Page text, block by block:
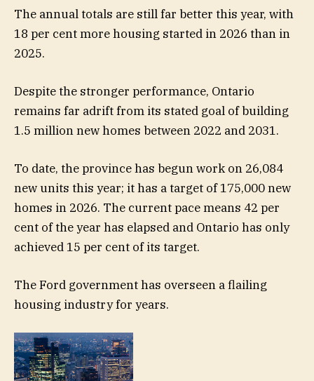
The annual totals are still far better this year, with
18 per cent more housing started in 2026 than in
2025.
Despite the stronger performance, Ontario
remains far adrift from its stated goal of building
1.5 million new homes between 2022 and 2031.
To date, the province has begun work on 26,084
new units this year; it has a target of 175,000 new
homes in 2026. The current pace means 42 per
cent of the year has elapsed and Ontario has only
achieved 15 per cent of its target.
The Ford government has overseen a flailing
housing industry for years.